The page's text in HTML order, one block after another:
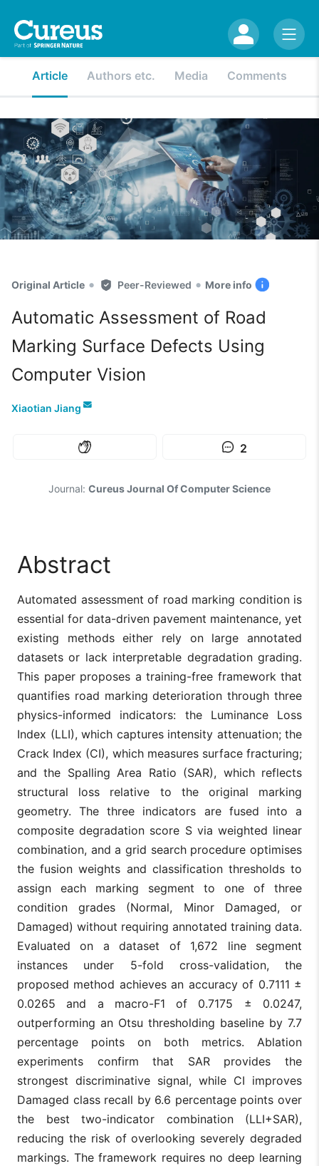
Article Authors etc. Media Comments
Original Article • Peer-Reviewed • More info
Automatic Assessment of Road
Marking Surface Defects Using
Computer Vision
Xiaotian Jiang
2
Journal: Cureus Journal Of Computer Science
Abstract
Automated assessment of road marking condition is
essential for data-driven pavement maintenance, yet
existing methods either rely on large annotated
datasets or lack interpretable degradation grading.
This paper proposes a training-free framework that
quantifies road marking deterioration through three
physics-informed indicators: the Luminance Loss
Index (LLI), which captures intensity attenuation; the
Crack Index (CI), which measures surface fracturing;
and the Spalling Area Ratio (SAR), which reflects
structural loss relative to the original marking
geometry. The three indicators are fused into a
composite degradation score S via weighted linear
combination, and a grid search procedure optimises
the fusion weights and classification thresholds to
assign each marking segment to one of three
condition grades (Normal, Minor Damaged, or
Damaged) without requiring annotated training data.
Evaluated on a dataset of 1,672 line segment
instances under 5-fold cross-validation, the
proposed method achieves an accuracy of 0.7111 ±
0.0265 and a macro-F1 of 0.7175 ± 0.0247,
outperforming an Otsu thresholding baseline by 7.7
percentage points on both metrics. Ablation
experiments confirm that SAR provides the
strongest discriminative signal, while CI improves
Damaged class recall by 6.6 percentage points over
the best two-indicator combination (LLI+SAR),
reducing the risk of overlooking severely degraded
markings. The framework requires no deep learning